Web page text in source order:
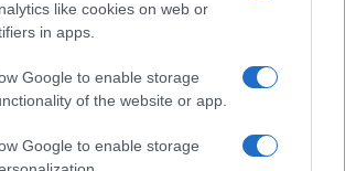
like cookies on web or
in apps.
Google to enable storage
of the website or app.
Google to enable storage
Viewfinder
(Type or
Control
Panel
LCD
Specifications
LCD
Attach-
Touch
optical 3.0 / 1040